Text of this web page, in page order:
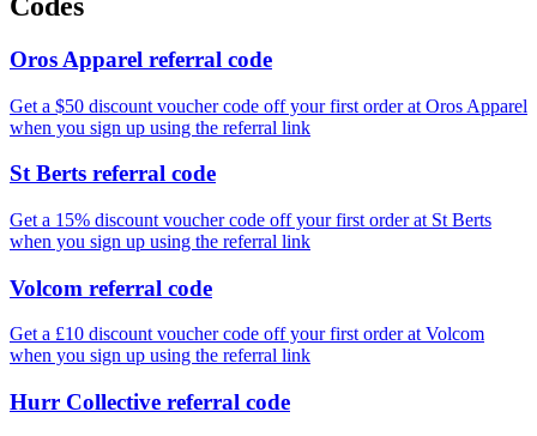
Oros Apparel referral code
Get a $50 discount voucher code off your first order at Oros Apparel
when you sign up using the referral link
St Berts referral code
Get a 15% discount voucher code off your first order at St Berts
when you sign up using the referral link
Volcom referral code
Get a £10 discount voucher code off your first order at Volcom
when you sign up using the referral link
Hurr Collective referral code